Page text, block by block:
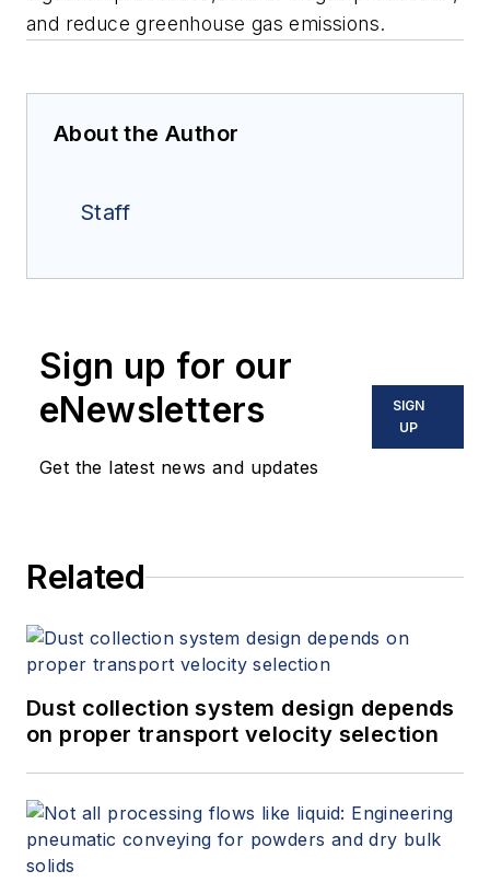
and reduce greenhouse gas emissions.
About the Author
Staff
Sign up for our
eNewsletters
Get the latest news and updates
SIGN
UP
Related
Dust collection system design depends
on proper transport velocity selection